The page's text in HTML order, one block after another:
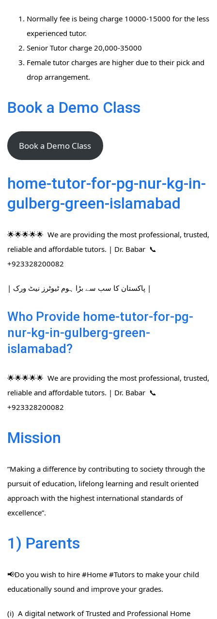
Normally fee is being charge 10000-15000 for the less
experienced tutor.
Senior Tutor charge 20,000-35000
Female tutor charges are higher due to their pick and
drop arrangement.
Book a Demo Class
Book a Demo Class
home-tutor-for-pg-nur-kg-in-
gulberg-green-islamabad
🌟🌟🌟🌟🌟 We are providing the most professional, trusted,
reliable and affordable tutors. | Dr. Babar 📞
+923328200082
| پاکستان کا سب سے بڑا ہوم ٹیوٹرز نیٹ ورک |
Who Provide home-tutor-for-pg-
nur-kg-in-gulberg-green-
islamabad?
🌟🌟🌟🌟🌟 We are providing the most professional, trusted,
reliable and affordable tutors. | Dr. Babar 📞
+923328200082
Mission
“Making a difference by contributing to society through the
pursuit of education, lifelong learning and result oriented
approach with the highest international standards of
excellence”.
1) Parents
📢Do you wish to hire #Home​ #Tutors​ to make your child
educationally sound and improve your grades.
(i) A digital network of Trusted and Professional Home